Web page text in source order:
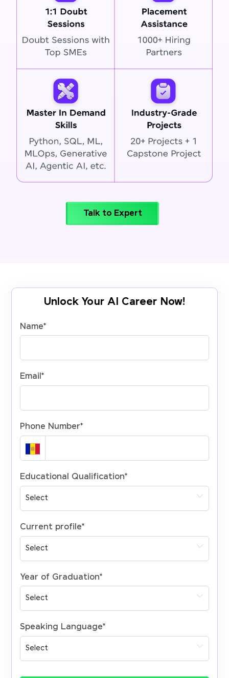
Talk to Expert
Unlock Your AI Career Now!
Name*
Email*
Phone Number*
Educational Qualification*
Current profile*
Year of Graduation*
Speaking Language*